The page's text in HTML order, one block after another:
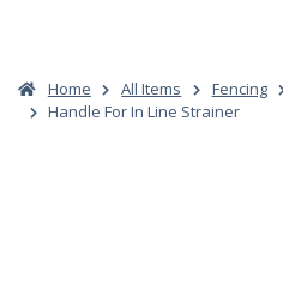
Home All Items Fencing
Handle For In Line Strainer